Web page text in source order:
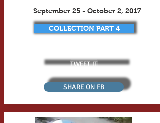
September 25 - October 2, 2017
COLLECTION PART 4
TWEET IT
SHARE ON FB